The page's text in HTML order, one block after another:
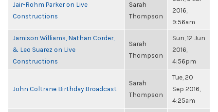
Jair-Rohm Parker on Live
Constructions
Sarah
Thompson
2016,
9:56am
Jamison Williams, Nathan Corder,
& Leo Suarez on Live
Constructions
Sarah
Thompson
Sun, 12 Jun
2016,
4:56pm
John Coltrane Birthday Broadcast
Sarah
Thompson
Tue, 20
Sep 2016,
4:25am